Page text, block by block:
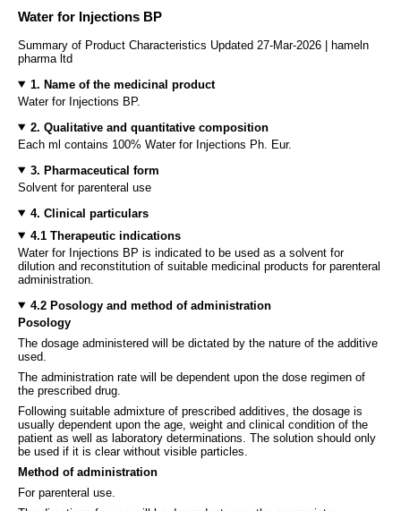
Water for Injections BP
Summary of Product Characteristics Updated 27-Mar-2026 | hameln
pharma ltd
1. Name of the medicinal product
Water for Injections BP.
2. Qualitative and quantitative composition
Each ml contains 100% Water for Injections Ph. Eur.
3. Pharmaceutical form
Solvent for parenteral use
4. Clinical particulars
4.1 Therapeutic indications
Water for Injections BP is indicated to be used as a solvent for
dilution and reconstitution of suitable medicinal products for parenteral
administration.
4.2 Posology and method of administration
Posology
The dosage administered will be dictated by the nature of the additive
used.
The administration rate will be dependent upon the dose regimen of
the prescribed drug.
Following suitable admixture of prescribed additives, the dosage is
usually dependent upon the age, weight and clinical condition of the
patient as well as laboratory determinations. The solution should only
be used if it is clear without visible particles.
Method of administration
For parenteral use.